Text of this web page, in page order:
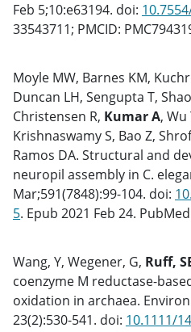
Feb 5;10:e63194. doi:
33543711; PMCID:
Moyle MW, Barnes KM,
Duncan LH, Sengupta T,
Christensen R, Kumar A, Wu
Krishnaswamy S, Bao Z,
Ramos DA. Structural and
neuropil assembly in C.
Mar;591(7848):99-104. doi:
5. Epub 2021 Feb 24.
Wang, Y, Wegener, G, Ruff,
coenzyme M reductase-
oxidation in archaea.
23(2):530-541. doi: 10.1111/